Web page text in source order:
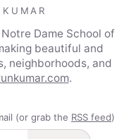
Dame School of
beautiful and
neighborhoods, and
.
(or grab the RSS feed)